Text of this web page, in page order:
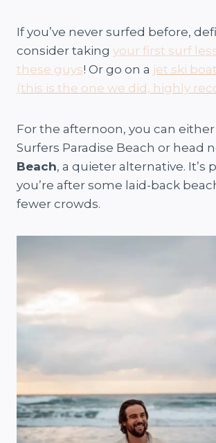
If you’ve never surfed before,
consider taking your first surf
these guys! Or go on a jet ski
(this is the one we did, highly
For the afternoon, you can either
Surfers Paradise Beach or head
Beach, a quieter alternative. It’s
you’re after some laid-back
fewer crowds.